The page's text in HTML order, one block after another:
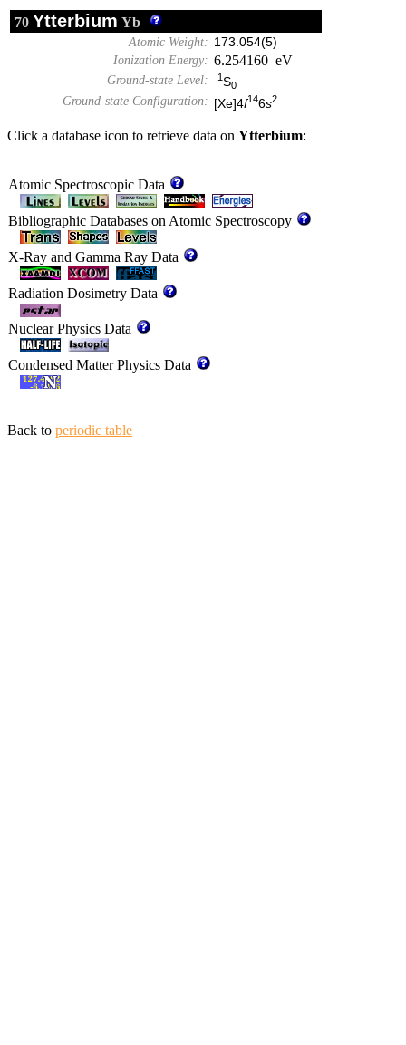
70 Ytterbium Yb
Atomic Weight: 173.054(5)
Ionization Energy: 6.254160 eV
Ground-state Level: 1S0
Ground-state Configuration: [Xe]4f146s2
Click a database icon to retrieve data on Ytterbium:
Atomic Spectroscopic Data
Bibliographic Databases on Atomic Spectroscopy
X-Ray and Gamma Ray Data
Radiation Dosimetry Data
Nuclear Physics Data
Condensed Matter Physics Data
Back to periodic table